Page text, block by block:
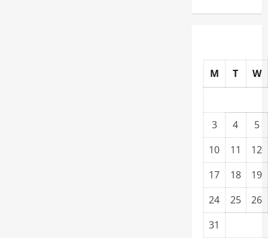
M T W
3 4
5
10
11
12
17
18
19
24
25
26
31